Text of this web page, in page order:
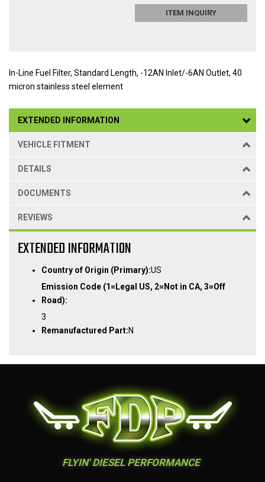
ITEM INQUIRY
In-Line Fuel Filter, Standard Length, -12AN Inlet/-6AN Outlet, 40
micron stainless steel element
EXTENDED INFORMATION
VEHICLE FITMENT
DETAILS
DOCUMENTS
REVIEWS
EXTENDED INFORMATION
Country of Origin (Primary):US
Emission Code (1=Legal US, 2=Not in CA, 3=Off
Road):
3
Remanufactured Part:N
FLYIN' DIESEL PERFORMANCE